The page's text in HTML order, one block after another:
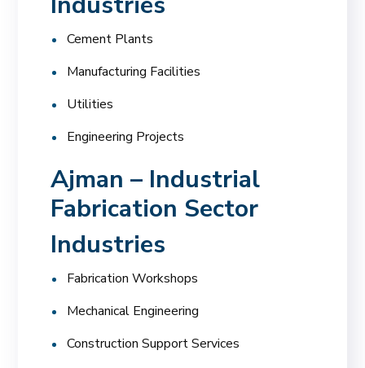
Cement Plants
Manufacturing Facilities
Utilities
Engineering Projects
Ajman – Industrial
Fabrication Sector
Industries
Fabrication Workshops
Mechanical Engineering
Construction Support Services